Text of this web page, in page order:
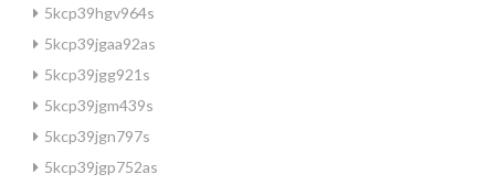
5kcp39hgv964s
5kcp39jgaa92as
5kcp39jgg921s
5kcp39jgm439s
5kcp39jgn797s
5kcp39jgp752as